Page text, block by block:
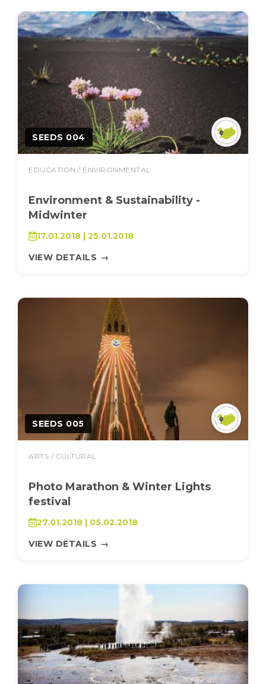
SEEDS 004
EDUCATION / ENVIRONMENTAL
Environment & Sustainability -
Midwinter
17.01.2018 | 25.01.2018
VIEW DETAILS →
SEEDS 005
ARTS / CULTURAL
Photo Marathon & Winter Lights
festival
27.01.2018 | 05.02.2018
VIEW DETAILS →